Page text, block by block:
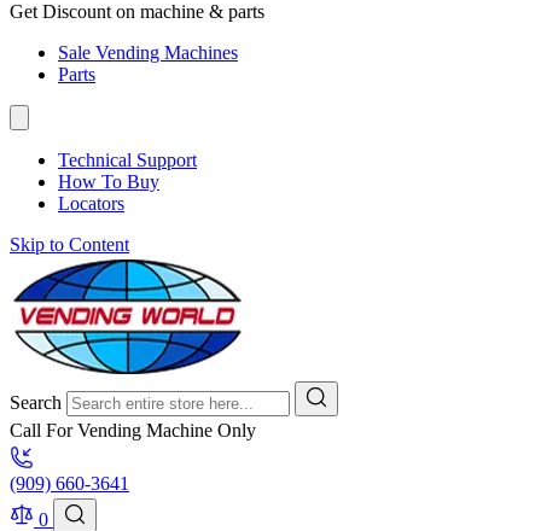
Get Discount on machine & parts
Sale Vending Machines
Parts
Technical Support
How To Buy
Locators
Skip to Content
Search
Call For Vending Machine Only
(909) 660-3641
0